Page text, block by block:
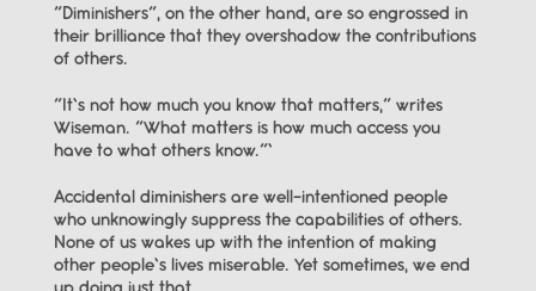
“Diminishers”, on the other hand, are so engrossed in
their brilliance that they overshadow the contributions
of others.
“It’s not how much you know that matters,” writes
Wiseman. “What matters is how much access you
have to what others know.”’
Accidental diminishers are well-intentioned people
who unknowingly suppress the capabilities of others.
None of us wakes up with the intention of making
other people’s lives miserable. Yet sometimes, we end